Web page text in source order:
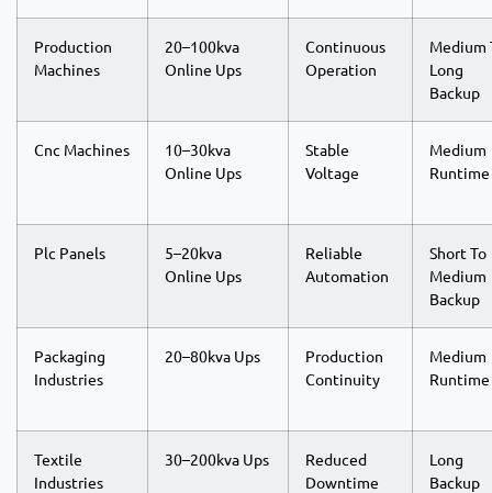
Production
Machines
20–100kva
Online Ups
Continuous
Operation
Medium
Long
Backup
Cnc Machines
10–30kva
Online Ups
Stable
Voltage
Medium
Runtime
Plc Panels
5–20kva
Online Ups
Reliable
Automation
Short To
Medium
Backup
Packaging
Industries
20–80kva Ups
Production
Continuity
Medium
Runtime
Textile
Industries
30–200kva Ups
Reduced
Downtime
Long
Backup